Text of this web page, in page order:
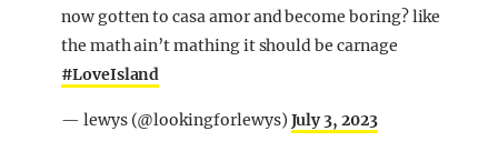
now gotten to casa amor and become boring? like
the math ain’t mathing it should be carnage
#LoveIsland
— lewys (@lookingforlewys) July 3, 2023